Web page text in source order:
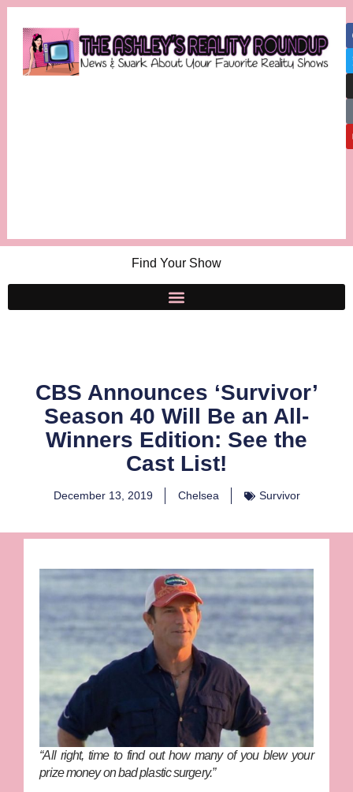
Find Your Show
CBS Announces ‘Survivor’
Season 40 Will Be an All-
Winners Edition: See the
Cast List!
December 13, 2019 Chelsea Survivor
“All right, time to find out how many of you blew your
prize money on bad plastic surgery.”